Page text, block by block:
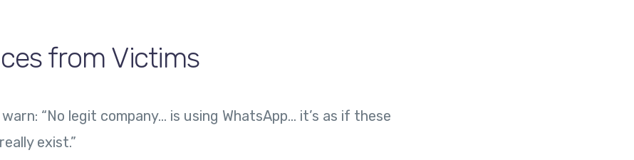
from Victims
“No legit company… is using WhatsApp… it’s as if these
exist.”